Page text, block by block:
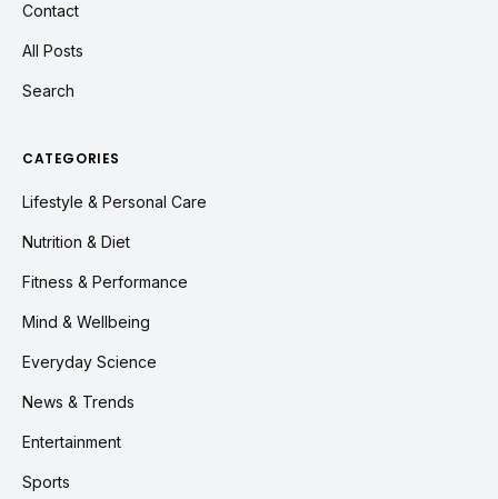
Contact
All Posts
Search
CATEGORIES
Lifestyle & Personal Care
Nutrition & Diet
Fitness & Performance
Mind & Wellbeing
Everyday Science
News & Trends
Entertainment
Sports